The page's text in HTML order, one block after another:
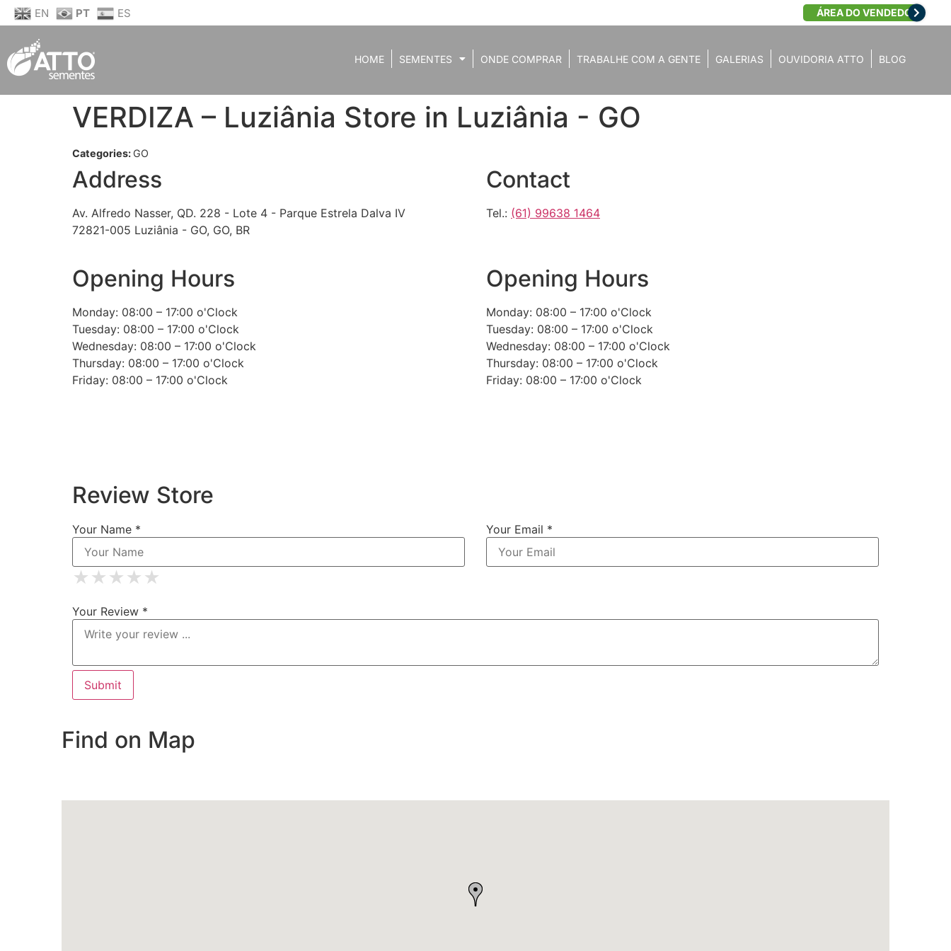
EN PT ES ÁREA DO VENDEDOR
HOME SEMENTES ONDE COMPRAR TRABALHE COM A GENTE GALERIAS OUVIDORIA ATTO BLOG
VERDIZA – Luziânia Store in Luziânia - GO
Categories: GO
Address
Av. Alfredo Nasser, QD. 228 - Lote 4 - Parque Estrela Dalva IV
72821-005 Luziânia - GO, GO, BR
Contact
Tel.: (61) 99638 1464
Opening Hours
Monday: 08:00 – 17:00 o'Clock
Tuesday: 08:00 – 17:00 o'Clock
Wednesday: 08:00 – 17:00 o'Clock
Thursday: 08:00 – 17:00 o'Clock
Friday: 08:00 – 17:00 o'Clock
Opening Hours
Monday: 08:00 – 17:00 o'Clock
Tuesday: 08:00 – 17:00 o'Clock
Wednesday: 08:00 – 17:00 o'Clock
Thursday: 08:00 – 17:00 o'Clock
Friday: 08:00 – 17:00 o'Clock
Review Store
Your Name * Your Email *
★
★ ★
★ ★ ★
★ ★ ★ ★
★ ★ ★ ★ ★
Your Review *
Find on Map